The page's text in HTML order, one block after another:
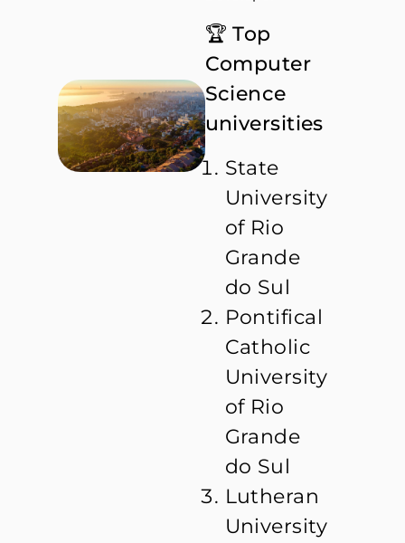
🏆 Top
Computer
Science
universities
State
University
of Rio
Grande
do Sul
Pontifical
Catholic
University
of Rio
Grande
do Sul
Lutheran
University